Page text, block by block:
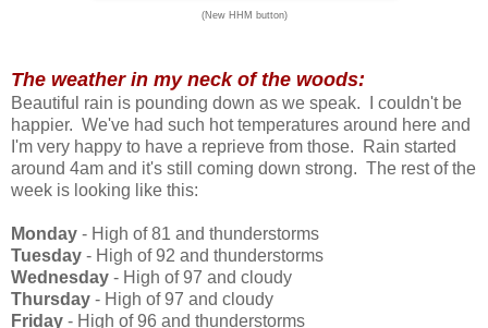
(New HHM button)
The weather in my neck of the woods:
Beautiful rain is pounding down as we speak. I couldn't be
happier. We've had such hot temperatures around here and
I'm very happy to have a reprieve from those. Rain started
around 4am and it's still coming down strong. The rest of the
week is looking like this:
Monday - High of 81 and thunderstorms
Tuesday - High of 92 and thunderstorms
Wednesday - High of 97 and cloudy
Thursday - High of 97 and cloudy
Friday - High of 96 and thunderstorms